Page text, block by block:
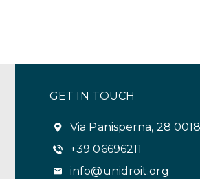
GET IN TOUCH
Via Panisperna, 28
+39 06696211
info@unidroit.org